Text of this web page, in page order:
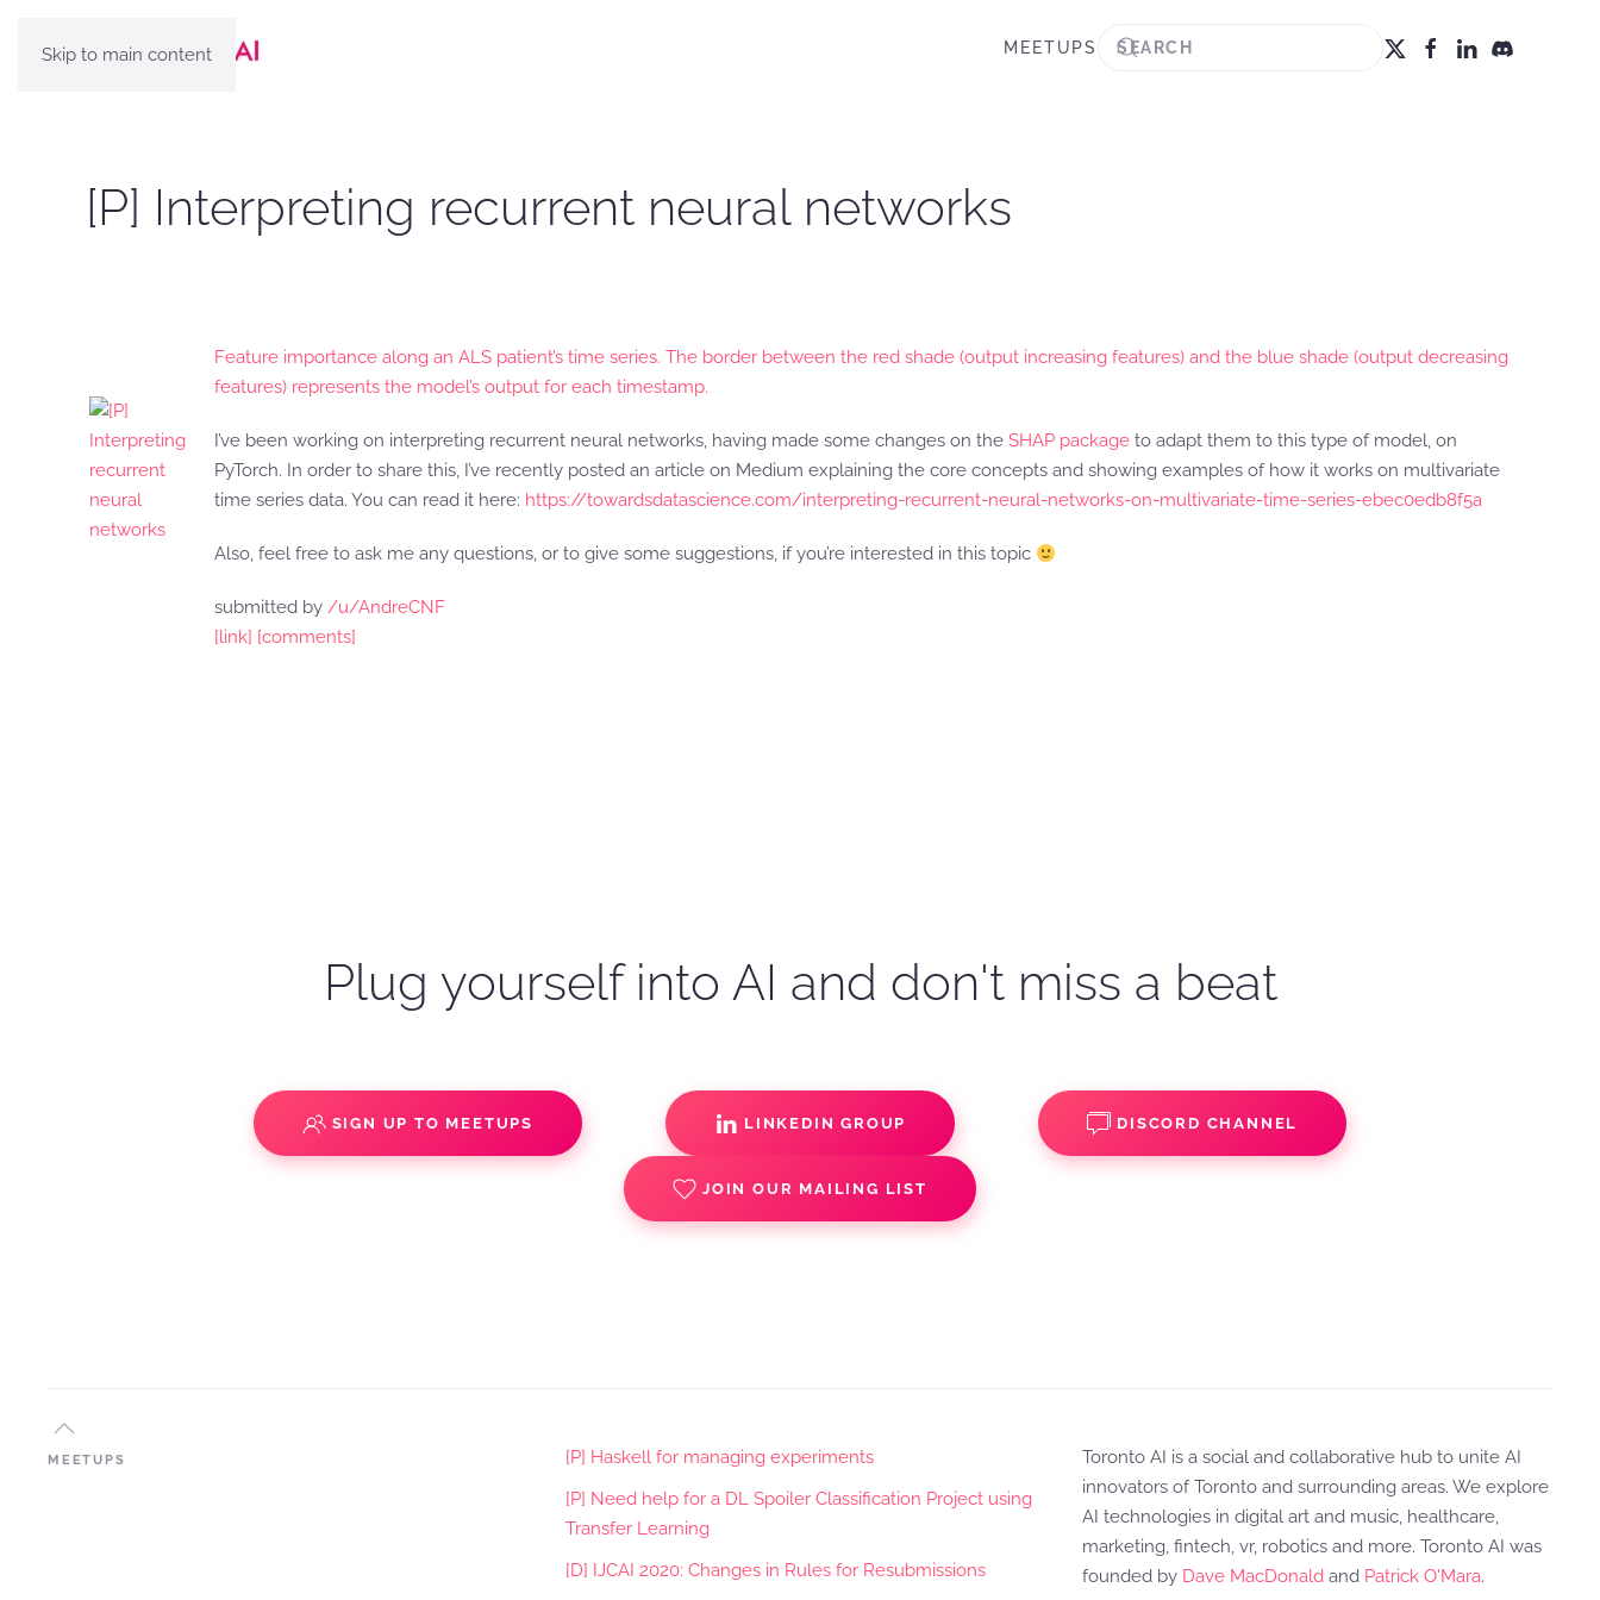
Skip to main content MEETUPS
[P] Interpreting recurrent neural networks
Feature importance along an ALS patient’s time series. The border between the red shade (output increasing features) and the blue shade (output decreasing
features) represents the model’s output for each timestamp.
I’ve been working on interpreting recurrent neural networks, having made some changes on the SHAP package to adapt them to this type of model, on
PyTorch. In order to share this, I’ve recently posted an article on Medium explaining the core concepts and showing examples of how it works on multivariate
time series data. You can read it here: https://towardsdatascience.com/interpreting-recurrent-neural-networks-on-multivariate-time-series-ebec0edb8f5a
Also, feel free to ask me any questions, or to give some suggestions, if you’re interested in this topic
submitted by /u/AndreCNF
[link] [comments]
Plug yourself into AI and don't miss a beat
SIGN UP TO MEETUPS LINKEDIN GROUP DISCORD CHANNEL
JOIN OUR MAILING LIST
MEETUPS
[P] Haskell for managing experiments
[P] Need help for a DL Spoiler Classification Project using
Transfer Learning
[D] IJCAI 2020: Changes in Rules for Resubmissions
Toronto AI is a social and collaborative hub to unite AI
innovators of Toronto and surrounding areas. We explore
AI technologies in digital art and music, healthcare,
marketing, fintech, vr, robotics and more. Toronto AI was
founded by Dave MacDonald and Patrick O'Mara.